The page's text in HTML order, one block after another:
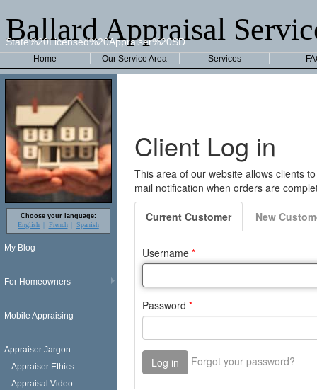
Ballard Appraisal
State%20Licensed%20Appraiser%20SD
Home Our Service Area Services
Choose your language:
English French Spanish
My Blog
For Homeowners
Mobile Appraising
Appraiser Jargon
Appraiser Ethics
Appraisal Video